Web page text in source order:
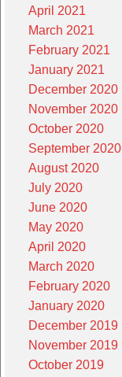
April 2021
March 2021
February 2021
January 2021
December 2020
November 2020
October 2020
September 2020
August 2020
July 2020
June 2020
May 2020
April 2020
March 2020
February 2020
January 2020
December 2019
November 2019
October 2019